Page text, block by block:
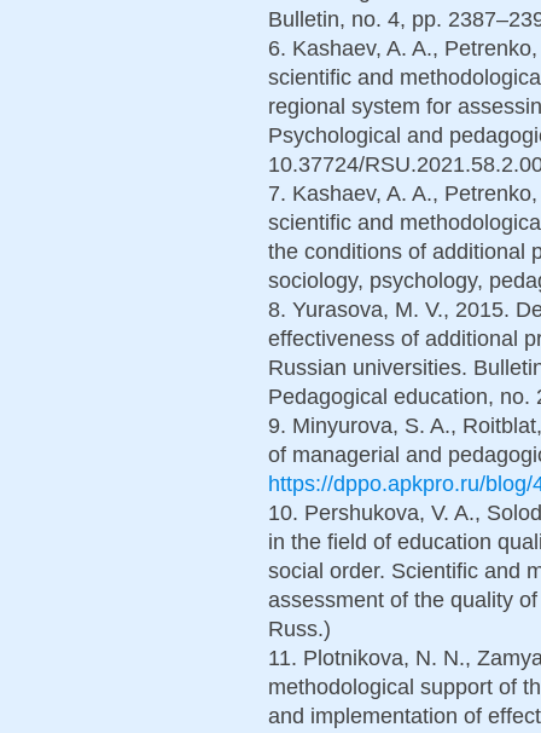
Bulletin, no. 4, pp.
6. Kashaev, A. A.,
scientific and
regional system for
Psychological and
10.37724/
7. Kashaev, A. A.,
scientific and
the conditions of additional
sociology, psychology,
8. Yurasova, M. V., 2015.
effectiveness of additional
Russian universities.
Pedagogical education, no.
9. Minyurova, S. A.,
of managerial and
https://dppo.apkpro.ru/blog/
10. Pershukova, V. A.,
in the field of education
social order. Scientific and
assessment of the quality
Russ.)
11. Plotnikova, N. N.,
methodological support of
and implementation of